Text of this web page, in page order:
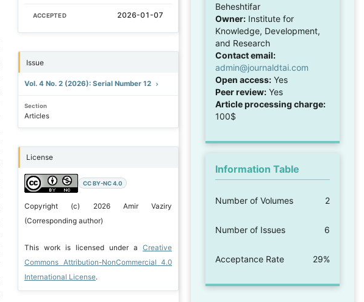
ACCEPTED 2026-01-07
Issue
Vol. 4 No. 2 (2026): Serial Number 12
Section
Articles
License
CC BY-NC 4.0
Copyright (c) 2026 Amir Vaziry
(Corresponding author)
This work is licensed under aCreative
Commons Attribution-NonCommercial 4.0
International License.
Beheshtifar
Owner: Institute for
Knowledge, Development,
and Research
Contact email:
admin@journaldtai.com
Open access: Yes
Peer review: Yes
Article processing charge:
100$
Information Table
Number of Volumes 2
Number of Issues 6
Acceptance Rate 29%